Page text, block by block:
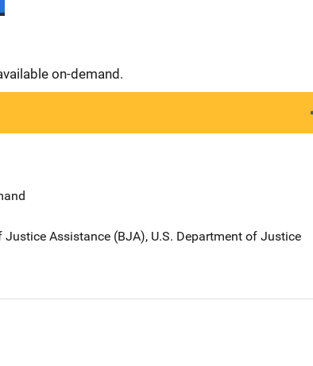
on‑demand.
Justice Assistance (BJA), U.S. Department of Justice